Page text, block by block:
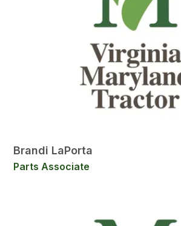
Brandi LaPorta
Parts Associate